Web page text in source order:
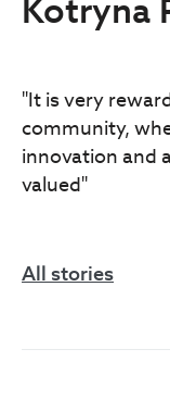
Kotryna
"It is very
community,
innovation and
valued"
All stories